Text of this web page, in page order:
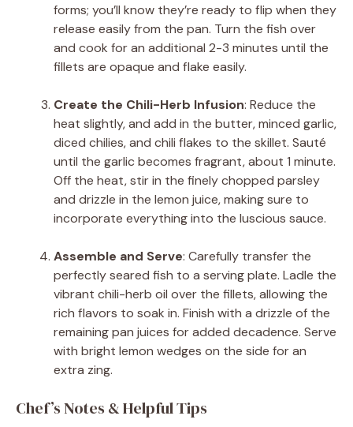
forms; you’ll know they’re ready to flip when they
release easily from the pan. Turn the fish over
and cook for an additional 2-3 minutes until the
fillets are opaque and flake easily.
Create the Chili-Herb Infusion: Reduce the
heat slightly, and add in the butter, minced garlic,
diced chilies, and chili flakes to the skillet. Sauté
until the garlic becomes fragrant, about 1 minute.
Off the heat, stir in the finely chopped parsley
and drizzle in the lemon juice, making sure to
incorporate everything into the luscious sauce.
Assemble and Serve: Carefully transfer the
perfectly seared fish to a serving plate. Ladle the
vibrant chili-herb oil over the fillets, allowing the
rich flavors to soak in. Finish with a drizzle of the
remaining pan juices for added decadence. Serve
with bright lemon wedges on the side for an
extra zing.
Chef’s Notes & Helpful Tips